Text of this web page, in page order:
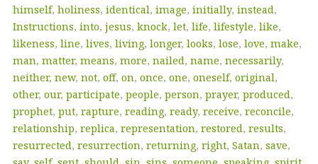
himself, holiness, identical, image, initially, instead,
Instructions, into, jesus, knock, let, life, lifestyle, like,
likeness, line, lives, living, longer, looks, lose, love, make,
man, matter, means, more, nailed, name, necessarily,
neither, new, not, off, on, once, one, oneself, original,
other, our, participate, people, person, prayer, produced,
prophet, put, rapture, reading, ready, receive, reconcile,
relationship, replica, representation, restored, results,
resurrected, resurrection, returning, right, Satan, save,